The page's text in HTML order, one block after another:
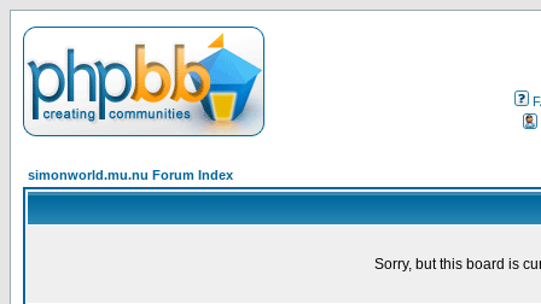
simonworld.mu.nu Forum Index
Sorry, but this board is